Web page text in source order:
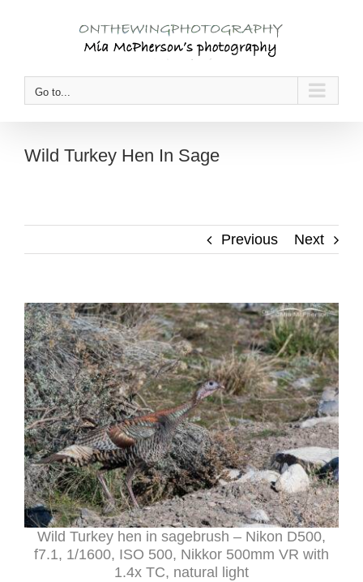
Go to...
Wild Turkey Hen In Sage
Previous Next
Wild Turkey hen in sagebrush – Nikon D500,
f7.1, 1/1600, ISO 500, Nikkor 500mm VR with
1.4x TC, natural light